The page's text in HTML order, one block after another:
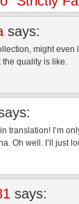
says:
might
the quality is like.
translation! I’m
Oh well. I’ll just
says: